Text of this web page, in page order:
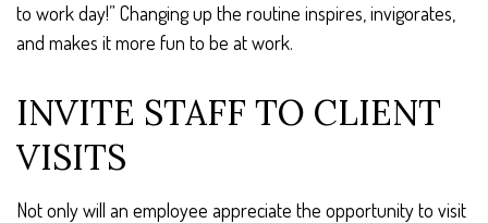
to work day!” Changing up the routine inspires, invigorates,
and makes it more fun to be at work.
INVITE STAFF TO CLIENT
VISITS
Not only will an employee appreciate the opportunity to visit